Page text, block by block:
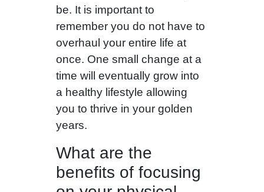
be. It is important to
remember you do not have to
overhaul your entire life at
once. One small change at a
time will eventually grow into
a healthy lifestyle allowing
you to thrive in your golden
years.
What are the
benefits of focusing